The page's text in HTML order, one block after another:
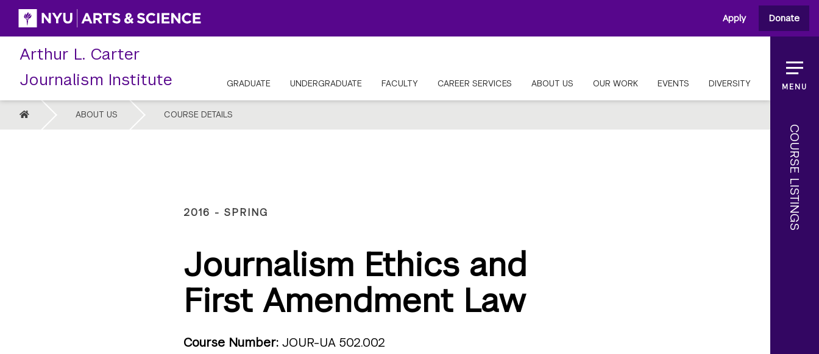
Skip
content
Apply Donate
Arthur L. Carter
Journalism Institute
GRADUATE UNDERGRADUATE FACULTY CAREER SERVICES ABOUT US OUR WORK EVENTS DIVERSITY
HOME ABOUT US COURSE DETAILS
MENU
COURSE LISTINGS
2016 - SPRING
Journalism Ethics and
First Amendment Law
Course Number: JOUR-UA 502.002